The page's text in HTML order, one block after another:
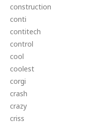
construction
conti
contitech
control
cool
coolest
corgi
crash
crazy
criss